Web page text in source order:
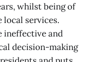
whilst being of
local services.
ineffective and
decision-making